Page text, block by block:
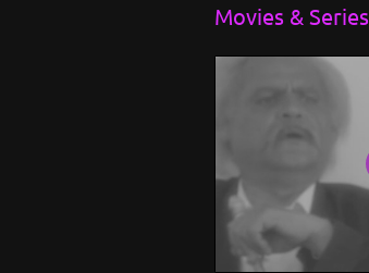
Movies & Series